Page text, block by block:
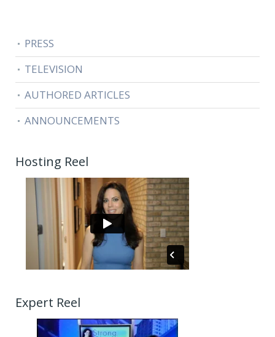
PRESS
TELEVISION
AUTHORED ARTICLES
ANNOUNCEMENTS
Hosting Reel
Expert Reel